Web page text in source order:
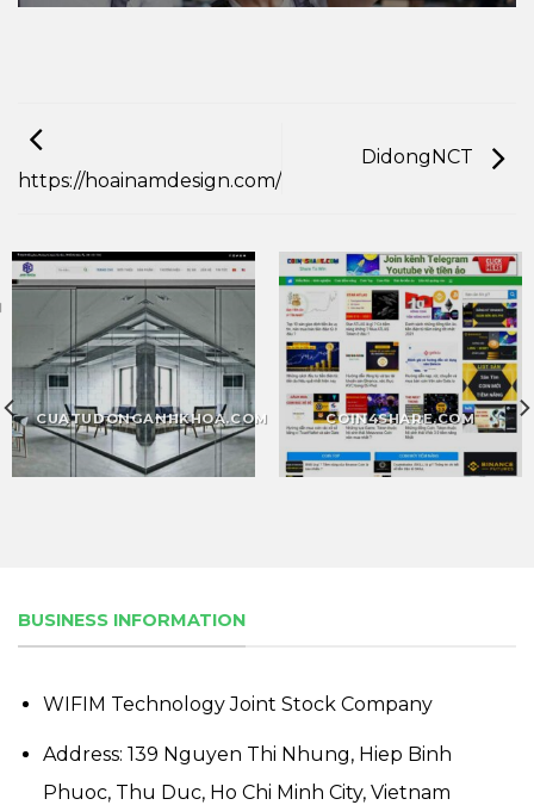
https://hoainamdesign.com/
DidongNCT
CUATUDONGANHKHOA.COM COIN4SHARE.COM
BUSINESS INFORMATION
WIFIM Technology Joint Stock Company
Address: 139 Nguyen Thi Nhung, Hiep Binh
Phuoc, Thu Duc, Ho Chi Minh City, Vietnam